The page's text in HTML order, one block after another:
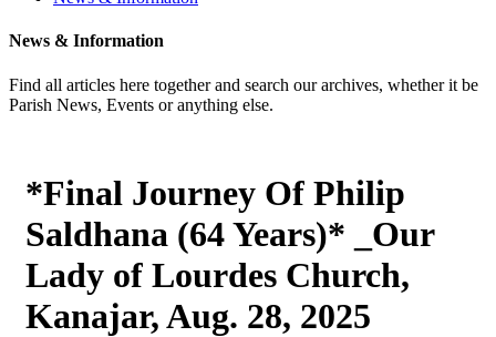
News & Information
Find all articles here together and search our archives, whether it be
Parish News, Events or anything else.
*Final Journey Of Philip
Saldhana (64 Years)* _Our
Lady of Lourdes Church,
Kanajar, Aug. 28, 2025